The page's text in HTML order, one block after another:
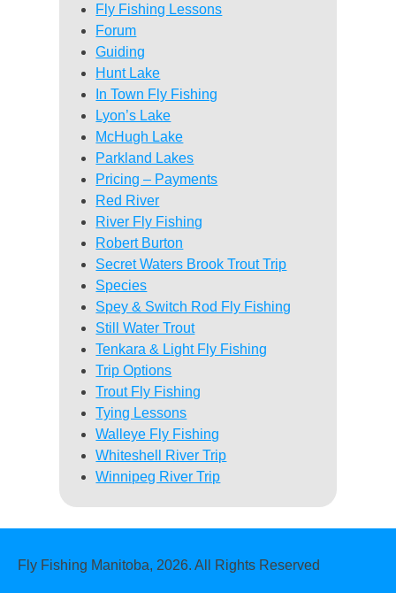
Fly Fishing Lessons
Forum
Guiding
Hunt Lake
In Town Fly Fishing
Lyon’s Lake
McHugh Lake
Parkland Lakes
Pricing – Payments
Red River
River Fly Fishing
Robert Burton
Secret Waters Brook Trout Trip
Species
Spey & Switch Rod Fly Fishing
Still Water Trout
Tenkara & Light Fly Fishing
Trip Options
Trout Fly Fishing
Tying Lessons
Walleye Fly Fishing
Whiteshell River Trip
Winnipeg River Trip
Fly Fishing Manitoba, 2026. All Rights Reserved